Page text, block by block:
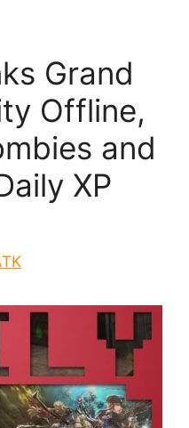
Grand
Offline,
and
XP